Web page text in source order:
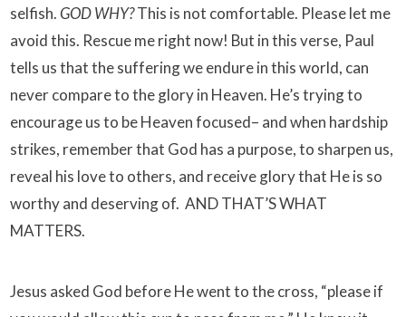
selfish.GOD WHY?This is not comfortable. Please let me
avoid this. Rescue me right now! But in this verse, Paul
tells us that the suffering we endure in this world, can
never compare to the glory in Heaven. He’s trying to
encourage us to be Heaven focused– and when hardship
strikes, remember that God has a purpose, to sharpen us,
reveal his love to others, and receive glory that He is so
worthy and deserving of. AND THAT’S WHAT
MATTERS.
Jesus asked God before He went to the cross, “please if